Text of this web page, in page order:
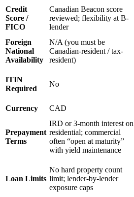
Credit
Score /
FICO
Canadian Beacon score
reviewed; flexibility at B-
lender
Foreign
National
Availability
N/A (you must be
Canadian-resident / tax-
resident)
ITIN
Required
No
Currency
CAD
Prepayment
Terms
IRD or 3-month interest on
residential; commercial
often “open at maturity”
with yield maintenance
Loan Limits
No hard property count
limit; lender-by-lender
exposure caps